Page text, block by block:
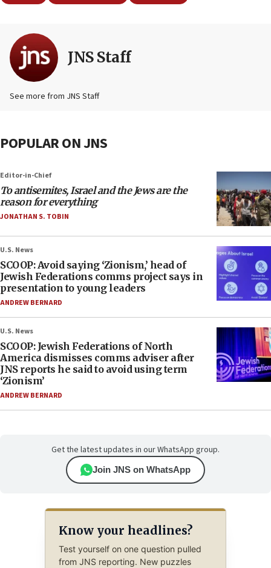
JNS Staff
See more from JNS Staff
POPULAR ON JNS
Editor-in-Chief
To antisemites, Israel and the Jews are the
reason for everything
JONATHAN S. TOBIN
U.S. News
SCOOP: Avoid saying ‘Zionism,’ head of
Jewish Federations comms project says in
presentation to young leaders
ANDREW BERNARD
U.S. News
SCOOP: Jewish Federations of North
America dismisses comms adviser after
JNS reports he said to avoid using term
‘Zionism’
ANDREW BERNARD
Get the latest updates in our WhatsApp group.
Join JNS on WhatsApp
Know your headlines?
Test yourself on one question pulled
from JNS reporting. New puzzles